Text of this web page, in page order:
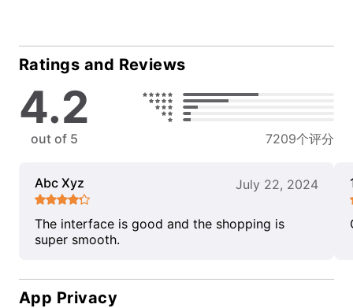
Ratings and Reviews
4.2
out of 5 7209个评分
Abc Xyz July 22, 2024
The interface is good and the shopping is
super smooth.
App Privacy